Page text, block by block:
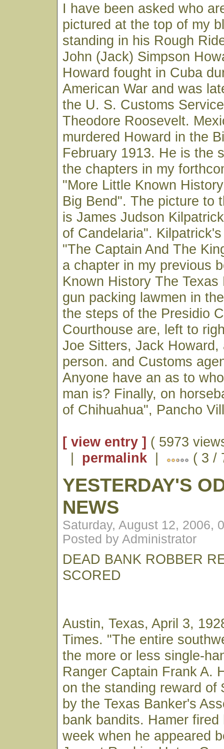
I have been asked who
pictured at the top of my
standing in his Rough
John (Jack) Simpson
Howard fought in Cuba
American War and was
the U. S. Customs
Theodore Roosevelt.
murdered Howard in the
February 1913. He is the
the chapters in my
"More Little Known
Big Bend". The picture to
is James Judson
of Candelaria".
"The Captain And The
a chapter in my previous
Known History The
gun packing lawmen in
the steps of the Presidio
Courthouse are, left to
Joe Sitters, Jack Howard,
person. and Customs
Anyone have an as to
man is? Finally, on
of Chihuahua", Pancho
[ view entry ] ( 5973
| permalink | ( 3 /
YESTERDAY'S
NEWS
Saturday, August 12, 2006,
Posted by Administrator
DEAD BANK ROBBER
SCORED
Austin, Texas, April 3,
Times. "The entire
the more or less single-
Ranger Captain Frank A.
on the standing reward of
by the Texas Banker's
bank bandits. Hamer
week when he appeared